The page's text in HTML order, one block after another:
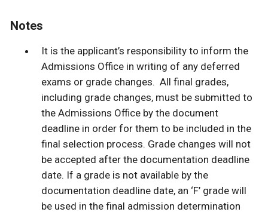
Notes
It is the applicant’s responsibility to inform the
Admissions Office in writing of any deferred
exams or grade changes. All final grades,
including grade changes, must be submitted to
the Admissions Office by the document
deadline in order for them to be included in the
final selection process. Grade changes will not
be accepted after the documentation deadline
date. If a grade is not available by the
documentation deadline date, an ‘F’ grade will
be used in the final admission determination